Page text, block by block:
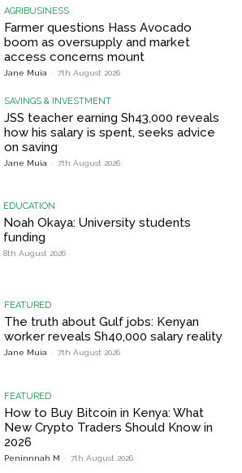
AGRIBUSINESS
Farmer questions Hass Avocado
boom as oversupply and market
access concerns mount
Jane Muia - 7th August 2026
SAVINGS & INVESTMENT
JSS teacher earning Sh43,000 reveals
how his salary is spent, seeks advice
on saving
Jane Muia - 7th August 2026
EDUCATION
Noah Okaya: University students
funding
8th August 2026
FEATURED
The truth about Gulf jobs: Kenyan
worker reveals Sh40,000 salary reality
Jane Muia - 7th August 2026
FEATURED
How to Buy Bitcoin in Kenya: What
New Crypto Traders Should Know in
2026
Peninnnah M - 7th August 2026